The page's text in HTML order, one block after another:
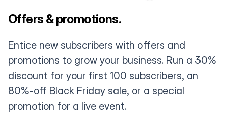
Offers & promotions.
Entice new subscribers with offers and
promotions to grow your business. Run a 30%
discount for your first 100 subscribers, an
80%-off Black Friday sale, or a special
promotion for a live event.